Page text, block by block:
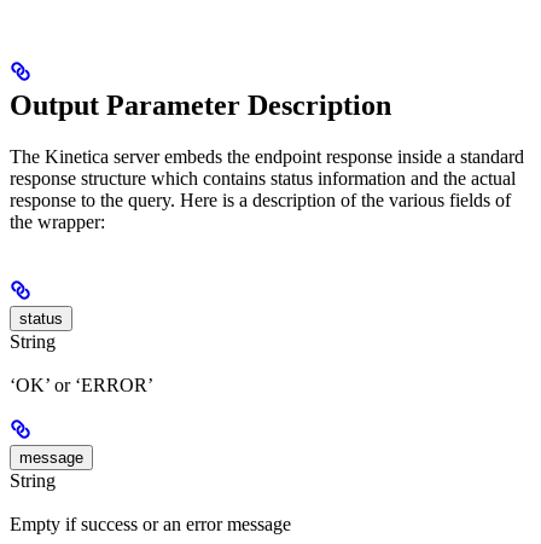
Output Parameter Description
The Kinetica server embeds the endpoint response inside a standard
response structure which contains status information and the actual
response to the query. Here is a description of the various fields of
the wrapper:
status
String
‘OK’ or ‘ERROR’
message
String
Empty if success or an error message